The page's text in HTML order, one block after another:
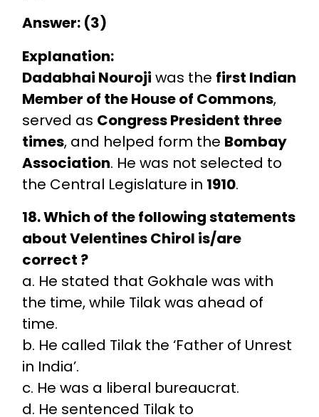
Answer: (3)
Explanation:
Dadabhai Nouroji was the first Indian
Member of the House of Commons,
served as Congress President three
times, and helped form the Bombay
Association. He was not selected to
the Central Legislature in 1910.
18. Which of the following statements
about Velentines Chirol is/are
correct ?
a. He stated that Gokhale was with
the time, while Tilak was ahead of
time.
b. He called Tilak the ‘Father of Unrest
in India’.
c. He was a liberal bureaucrat.
d. He sentenced Tilak to